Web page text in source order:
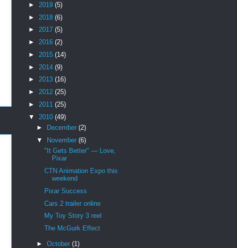
► 2019 (5)
► 2018 (6)
► 2017 (5)
► 2016 (2)
► 2015 (14)
► 2014 (9)
► 2013 (16)
► 2012 (25)
► 2011 (25)
▼ 2010 (49)
►
December (2)
▼
November (6)
"It Gets Better" — Love,
Pixar
CTN Animation Expo this
weekend
Pixar Success
Cars 2 trailer online
My Toy Story 3 reel
The McGurk Effect
► October (1)